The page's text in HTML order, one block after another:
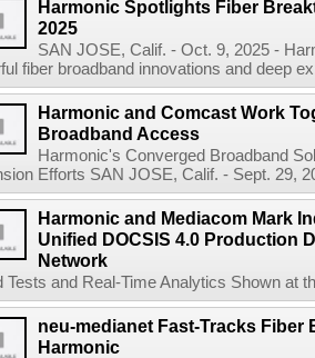
Harmonic Spotlights Fiber
2025
SAN JOSE, Calif. - Oct. 9, 2025 -
fiber broadband innovations and deep
Harmonic and Comcast Work
Broadband Access
Harmonic's Converged Broadband
Efforts SAN JOSE, Calif. - Sept. 29,
Harmonic and Mediacom Mark
Unified DOCSIS 4.0 Production
Network
Tests and Real-Time Analytics Shown at
neu-medianet Fast-Tracks
Harmonic